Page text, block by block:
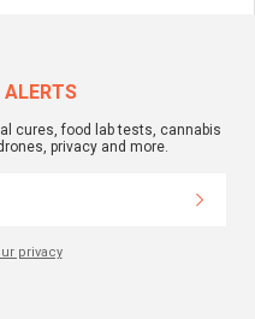
ALERTS
cures, food lab tests, cannabis
privacy and more.
privacy